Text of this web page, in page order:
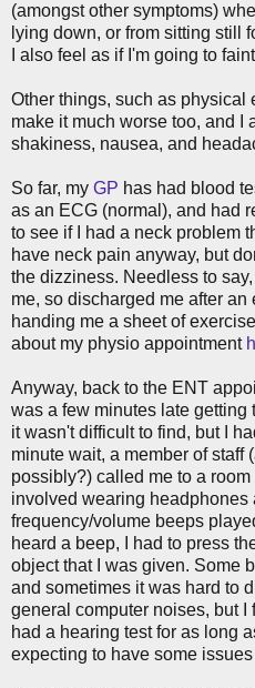
(amongst other symptoms)
lying down, or from sitting still
I also feel as if I'm going to
Other things, such as physical
make it much worse too, and I
shakiness, nausea, and
So far, my GP has had blood
as an ECG (normal), and had
to see if I had a neck problem
have neck pain anyway, but
the dizziness. Needless to
me, so discharged me after
handing me a sheet of
about my physio appointment
Anyway, back to the ENT
was a few minutes late getting
it wasn't difficult to find, but I
minute wait, a member of staff
possibly?) called me to a
involved wearing headphones
frequency/volume beeps
heard a beep, I had to press
object that I was given. Some
and sometimes it was hard to
general computer noises, but I
had a hearing test for as long
expecting to have some issues